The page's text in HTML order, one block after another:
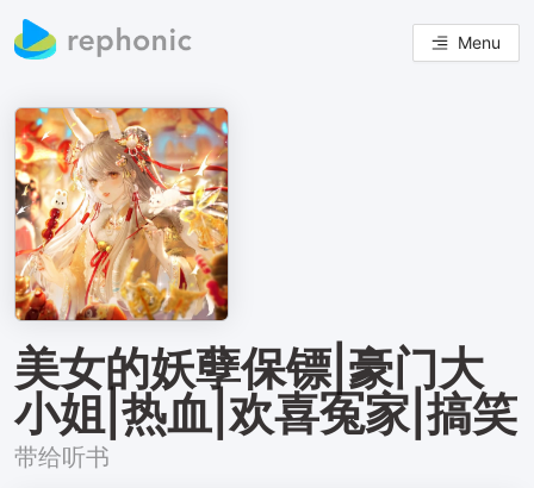
Menu
美女的妖孽保镖|豪门大
小姐|热血|欢喜冤家|搞笑
带给听书